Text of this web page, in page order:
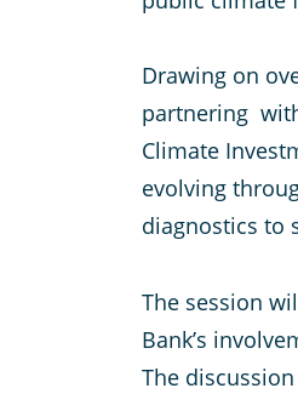
Drawing on
partnering
Climate
evolving
diagnostics to
The session
Bank’s
The